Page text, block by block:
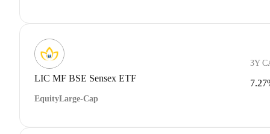
LIC MF BSE Sensex ETF
EquityLarge-Cap
3Y